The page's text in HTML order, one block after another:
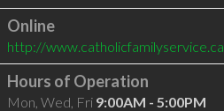
Online
http://www.catholicfamilyservice.ca
Hours of Operation
Mon, Wed, Fri 9:00AM - 5:00PM